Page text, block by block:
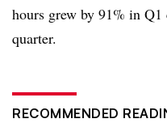
hours grew by 91% in Q1
quarter.
RECOMMENDED